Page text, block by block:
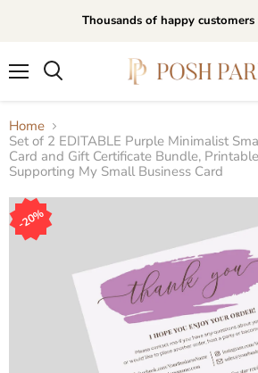
Thousands of happy
Home
Set of 2 EDITABLE Purple Minimalist
Card and Gift Certificate Bundle,
Supporting My Small Business Card
20%